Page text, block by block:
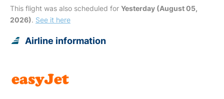
This flight was also scheduled for Yesterday (August 05,
2026). See it here
Airline information